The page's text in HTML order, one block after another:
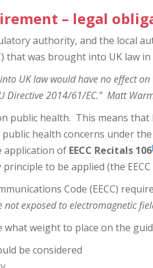
– legal
authority, and the local
that was brought into UK law
UK law would have no effect
Directive 2014/61/EC.” Matt
public health. This means
health concerns under
application of EECC Recitals 106
to be applied (the
Code (EECC)
not exposed to electromagnetic
what weight to place on the
be considered